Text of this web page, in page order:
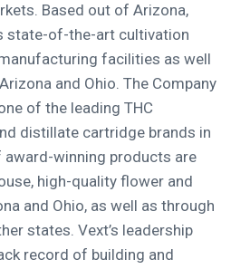
Based out of Arizona,
state-of-the-art cultivation
facilities as well
and Ohio. The Company
of the leading THC
distillate cartridge brands in
winning products are
high-quality flower and
and Ohio, as well as through
states. Vext’s leadership
record of building and